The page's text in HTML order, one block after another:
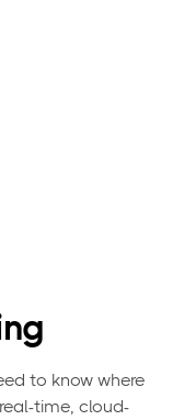
to know where
time, cloud-